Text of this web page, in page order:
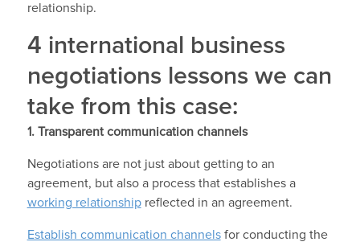
relationship.
4 international business
negotiations lessons we can
take from this case:
1. Transparent communication channels
Negotiations are not just about getting to an
agreement, but also a process that establishes a
working relationshipreflected in an agreement.
Establish communication channelsfor conducting the